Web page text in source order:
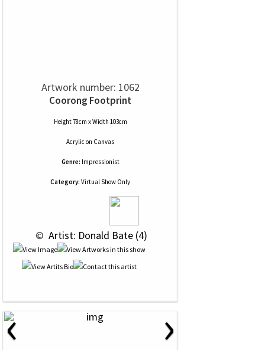
Artwork number: 1062
Coorong Footprint
Height 78cm x Width 103cm
Acrylic on Canvas
Genre: Impressionist
Category: Virtual Show Only
© Artist: Donald Bate (4)
‹ ›